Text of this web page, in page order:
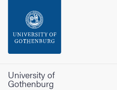
Footer
University of
Gothenburg